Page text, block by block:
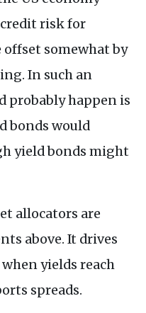
risk for
somewhat by
In such an
probably happen is
bonds would
yield bonds might
allocators are
above. It drives
yields reach
spreads.